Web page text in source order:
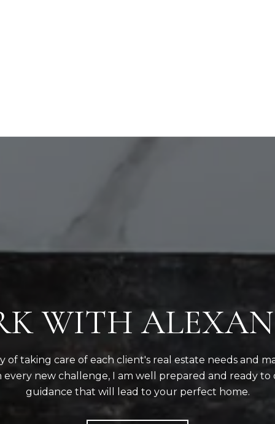
WITH
of taking care of each client's real estate needs and
every new challenge, I am well prepared and ready to
guidance that will lead to your perfect home.